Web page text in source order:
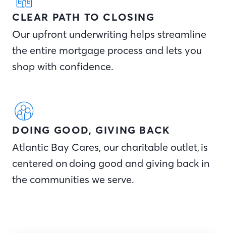
CLEAR PATH TO CLOSING
Our upfront underwriting helps streamline
the entire mortgage process and lets you
shop with confidence.
DOING GOOD, GIVING BACK
Atlantic Bay Cares, our charitable outlet, is
centered on doing good and giving back in
the communities we serve.